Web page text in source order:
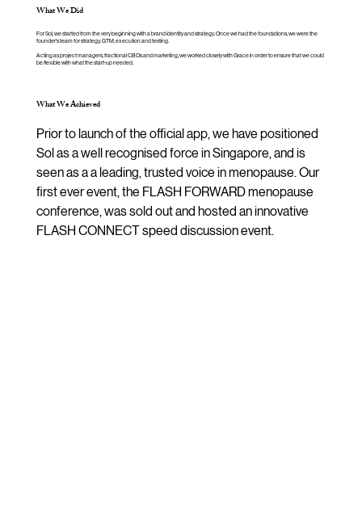
What We Did
For Sol, we started from the very beginning with a brand identity and strategy. Once we had the foundations, we were the
founder's team for strategy, GTM, execution and testing.
Acting as project managers, fractional CBOs and marketing, we worked closely with Grace in order to ensure that we could
be flexible with what the start-up needed.
What We Achieved
Prior to launch of the official app, we have positioned
Sol as a well recognised force in Singapore, and is
seen as a a leading, trusted voice in menopause. Our
first ever event, the FLASH FORWARD menopause
conference, was sold out and hosted an innovative
FLASH CONNECT speed discussion event.